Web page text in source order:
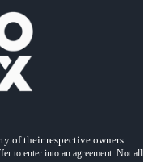
of their respective owners.
to enter into an agreement. Not all